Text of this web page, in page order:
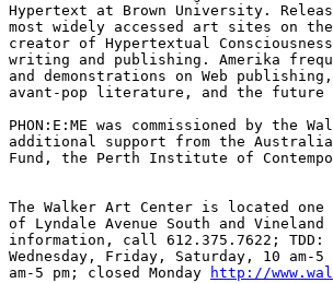
Hypertext at Brown University.
most widely accessed art sites on
creator of Hypertextual
writing and publishing. Amerika
and demonstrations on Web
avant-pop literature, and the
PHON:E:ME was commissioned by
additional support from the
Fund, the Perth Institute of
The Walker Art Center is located
of Lyndale Avenue South and
information, call 612.375.7622; TDD:
Wednesday, Friday, Saturday, 10 am-
am-5 pm; closed Monday
http://